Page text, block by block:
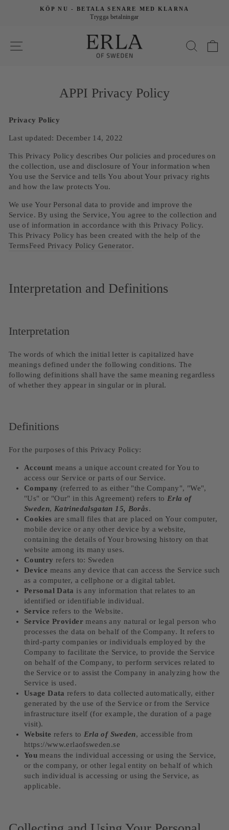
KÖP NU - BETALA SENARE MED KLARNA
Trygga betalningar
APPI Privacy Policy
Privacy Policy
Last updated: December 14, 2022
This Privacy Policy describes Our policies and procedures on
the collection, use and disclosure of Your information when
You use the Service and tells You about Your privacy rights
and how the law protects You.
We use Your Personal data to provide and improve the
Service. By using the Service, You agree to the collection and
use of information in accordance with this Privacy Policy.
This Privacy Policy has been created with the help of the
TermsFeed Privacy Policy Generator.
Interpretation and Definitions
Interpretation
The words of which the initial letter is capitalized have
meanings defined under the following conditions. The
following definitions shall have the same meaning regardless
of whether they appear in singular or in plural.
Definitions
For the purposes of this Privacy Policy:
Account means a unique account created for You to
access our Service or parts of our Service.
Company (referred to as either "the Company", "We",
"Us" or "Our" in this Agreement) refers to Erla of
Sweden, Katrinedalsgatan 15, Borås.
Cookies are small files that are placed on Your computer,
mobile device or any other device by a website,
containing the details of Your browsing history on that
website among its many uses.
Country refers to: Sweden
Device means any device that can access the Service such
as a computer, a cellphone or a digital tablet.
Personal Data is any information that relates to an
identified or identifiable individual.
Service refers to the Website.
Service Providermeans any natural or legal person who
processes the data on behalf of the Company. It refers to
third-party companies or individuals employed by the
Company to facilitate the Service, to provide the Service
on behalf of the Company, to perform services related to
the Service or to assist the Company in analyzing how the
Service is used.
Usage Data refers to data collected automatically, either
generated by the use of the Service or from the Service
infrastructure itself (for example, the duration of a page
visit).
Website refers to Erla of Sweden, accessible from
https://www.erlaofsweden.se
You means the individual accessing or using the Service,
or the company, or other legal entity on behalf of which
such individual is accessing or using the Service, as
applicable.